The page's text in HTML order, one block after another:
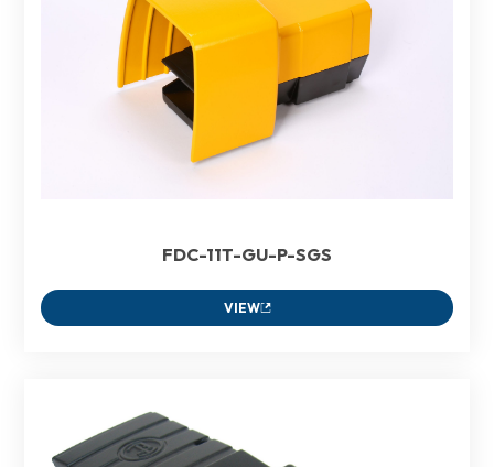
FDC-11T-GU-P-SGS
VIEW